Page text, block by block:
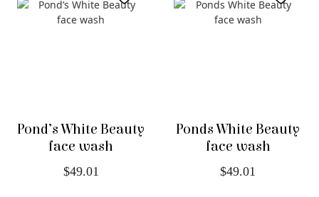
Pond’s White Beauty
face wash
49.01
$
Ponds White Beauty
face wash
49.01
$